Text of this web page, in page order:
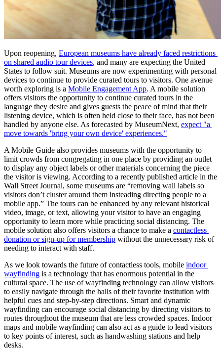
Upon reopening, European museums have already faced restrictions
on shared audio tour devices, and many are expecting the United
States to follow suit. Museums are now experimenting with personal
devices to continue to provide curated tours to visitors. One avenue
worth exploring is a Mobile Engagement App. A mobile solution
offers visitors the opportunity to continue curated tours in the
language they desire and gives guests the peace of mind that their
listening device, which is often held close to their face, has not been
handled by anyone else. As forecasted by MuseumNext, expect "a
move towards 'bring your own device' experiences."
A Mobile Guide also provides museums with the opportunity to
limit crowds from congregating in one place by providing an outlet
to display any object labels or other materials concerning the piece
the visitor is viewing. According to a recently published article in the
Wall Street Journal, some museums are “removing wall labels so
visitors don’t cluster around them insteading directing people to a
mobile app.” The tours can be enhanced by any relevant historical
video, image, or text, allowing your visitor to have an engaging
opportunity to learn more while practicing social distancing. The
mobile solution also offers visitors a chance to make a contactless
donation or sign-up for membership without the unnecessary risk of
needing to interact with staff.
As we look towards the future of contactless tools, mobile indoor
wayfinding is a technology that has enormous potential in the
cultural space. The use of wayfinding technology can allow visitors
to easily navigate through the halls of their favorite institution with
helpful cues and step-by-step directions. Smart and dynamic
wayfinding can encourage social distancing by directing visitors to
routes throughout the museum that are less crowded spaces. Indoor
maps and mobile wayfinding can also act as a guide to lead visitors
to key points of interest, such as handwashing stations and help
desks.